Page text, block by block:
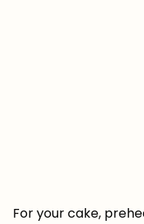
For your cake,